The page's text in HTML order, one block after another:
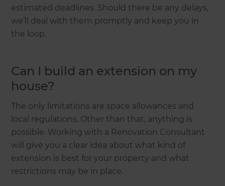
estimated deadlines. Should there be any delays,
we’ll deal with them promptly and keep you in
the loop.
Can I build an extension on my
house?
The only limitations are space allowances and
local regulations. Other than that, anything is
possible. Working with a Renovation Consultant
will give you a clear idea about what kind of
extension is best for your property and what
restrictions may be in place.